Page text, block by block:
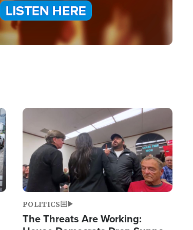
Image
POLITICS
The Threats Are Working: